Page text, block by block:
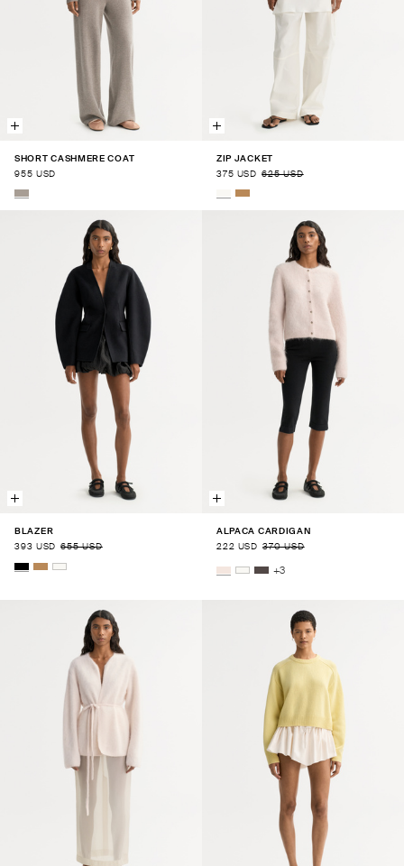
SHORT CASHMERE COAT
955 USD
ZIP JACKET
375 USD 625 USD
BLAZER
393 USD 655 USD
ALPACA CARDIGAN
222 USD 370 USD
+3